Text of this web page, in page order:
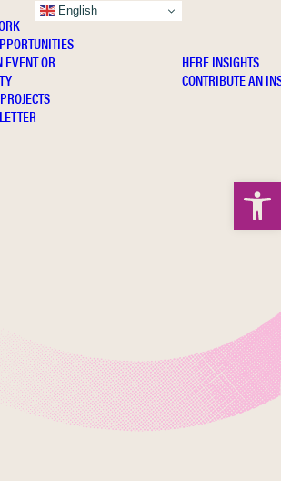
EVENT OR
HERE INSIGHTS
CONTRIBUTE AN
English